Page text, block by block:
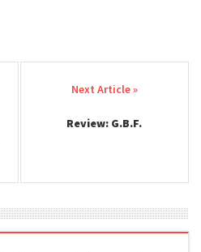
Review: G.B.F.